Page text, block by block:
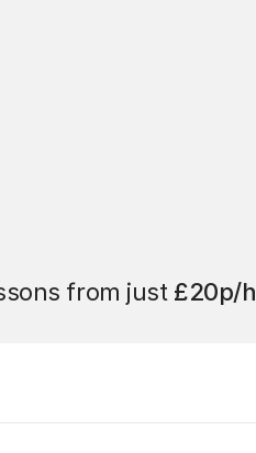
from just £20p/h